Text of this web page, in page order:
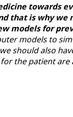
towards
that is why we
models for
models to
should also
the patient are